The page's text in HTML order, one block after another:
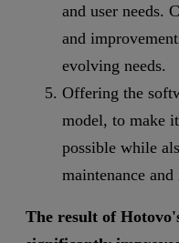
and user needs.
and
evolving needs.
Offering the
model, to make
possible while
maintenance
The result of